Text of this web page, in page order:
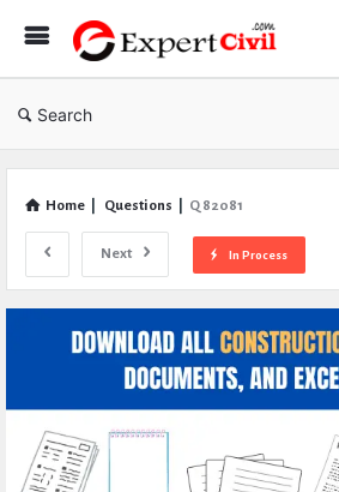
Search
Home Questions Q 82081
Next In Process